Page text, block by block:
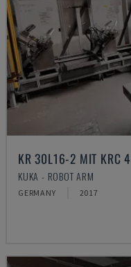
KR 30L16-2 MIT KRC 4
KUKA - ROBOT ARM
GERMANY 2017